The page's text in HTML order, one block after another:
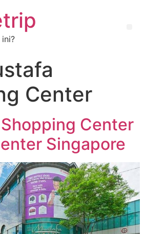
Center
Center
Singapore